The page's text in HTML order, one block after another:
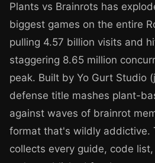
Plants vs Brainrots has
biggest games on the entire
pulling 4.57 billion visits and
staggering 8.65 million
peak. Built by Yo Gurt Studio
defense title mashes plant-
against waves of brainrot
format that's wildly addictive.
collects every guide, code